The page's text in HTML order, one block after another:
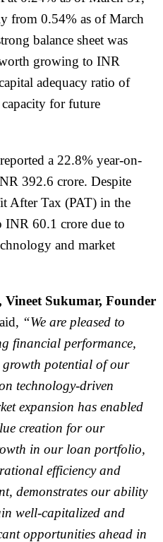
from 0.54% as of March
balance sheet was
growing to INR
adequacy ratio of
for future
a 22.8% year-on-
392.6 crore. Despite
After Tax (PAT) in the
INR 60.1 crore due to
and market
Vineet Sukumar, Founder
“We are pleased to
financial performance,
growth potential of our
technology-driven
expansion has enabled
creation for our
in our loan portfolio,
efficiency and
demonstrates our ability
well-capitalized and
opportunities ahead in